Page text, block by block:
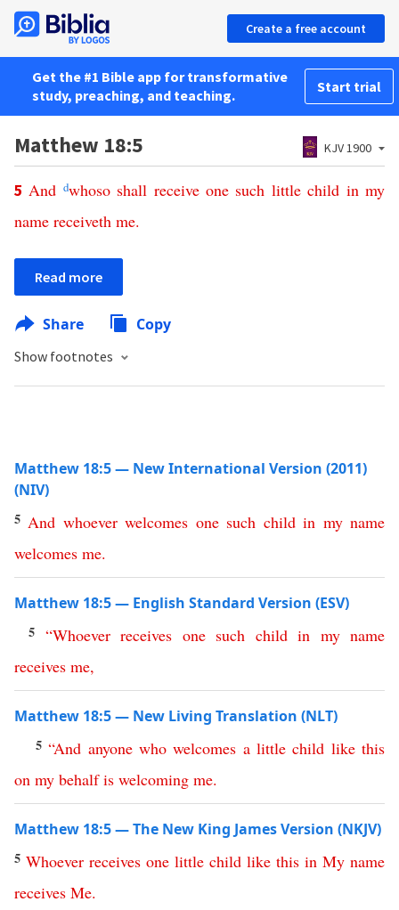
Create a free account
Get the #1 Bible app for transformative
study, preaching, and teaching.
Start trial
Matthew 18:5 KJV 1900
5And dwhoso shall receive one such little child in my
name receiveth me.
Read more
Share Copy
Show footnotes
Matthew 18:5 — New International Version (2011)
(NIV)
5 And whoever welcomes one such child in my name
welcomes me.
Matthew 18:5 — English Standard Version (ESV)
5 “Whoever receives one such child in my name
receives me,
Matthew 18:5 — New Living Translation (NLT)
5“And anyone who welcomes a little child like this
on my behalf is welcoming me.
Matthew 18:5 — The New King James Version (NKJV)
5 Whoever receives one little child like this in My name
receives Me.